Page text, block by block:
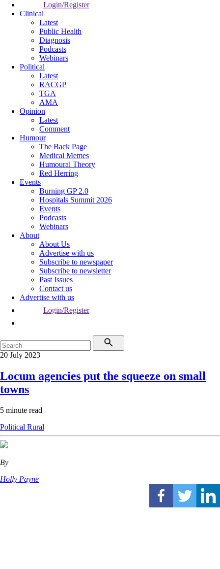
Login/Register
Clinical
Latest
Public Health
Diagnosis
Podcasts
Webinars
Political
Latest
RACGP
TGA
AMA
Opinion
Latest
Comment
Humour
The Back Page
Medical Memes
Humoural Theory
Red Herring
Events
Burning GP 2.0
Hospitals Summit 2026
Events
Podcasts
Webinars
About
About Us
Advertise with us
Subscribe to newspaper
Subscribe to newsletter
Past Issues
Contact us
Advertise with us
Login/Register
20 July 2023
Locum agencies put the squeeze on small
towns
5 minute read
Political Rural
By
Holly Payne